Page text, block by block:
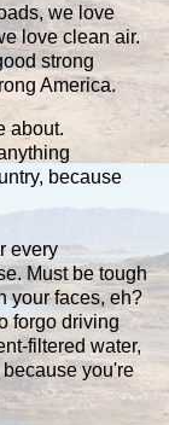
we love
love clean air.
strong
America.
about.
because
every
Must be tough
your faces, eh?
forgo driving
filtered water,
you're